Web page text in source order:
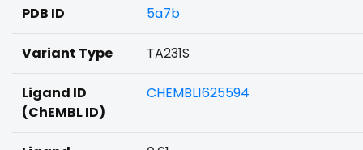
PDB ID 5a7b
Variant Type TA231S
Ligand ID
(ChEMBL ID)
CHEMBL1625594